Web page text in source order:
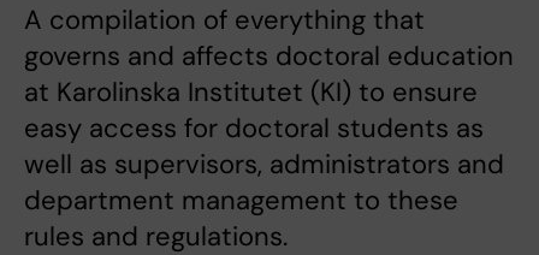
A compilation of everything that
governs and affects doctoral education
at Karolinska Institutet (KI) to ensure
easy access for doctoral students as
well as supervisors, administrators and
department management to these
rules and regulations.